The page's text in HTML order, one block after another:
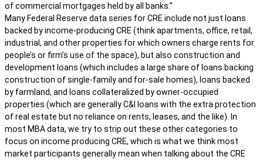
of commercial mortgages held by all banks.”
Many Federal Reserve data series for CRE include not just loans
backed by income-producing CRE (think apartments, office, retail,
industrial, and other properties for which owners charge rents for
people’s or firm’s use of the space), but also construction and
development loans (which includes a large share of loans backing
construction of single-family and for-sale homes), loans backed
by farmland, and loans collateralized by owner-occupied
properties (which are generally C&I loans with the extra protection
of real estate but no reliance on rents, leases, and the like). In
most MBA data, we try to strip out these other categories to
focus on income producing CRE, which is what we think most
market participants generally mean when talking about the CRE